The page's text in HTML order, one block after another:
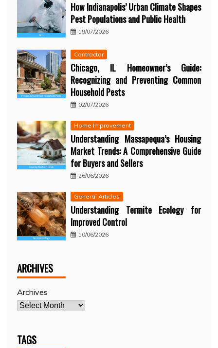
How Indianapolis’ Urban Climate Shapes
Pest Populations and Public Health
19/07/2026
Contractor
Chicago, IL Homeowner’s Guide:
Recognizing and Preventing Common
Household Pests
02/07/2026
Home Improvement
Understanding Massapequa’s Housing
Market Trends: A Comprehensive Guide
for Buyers and Sellers
26/06/2026
General Articles
Understanding Termite Ecology for
Improved Control
10/06/2026
ARCHIVES
Archives
TAGS